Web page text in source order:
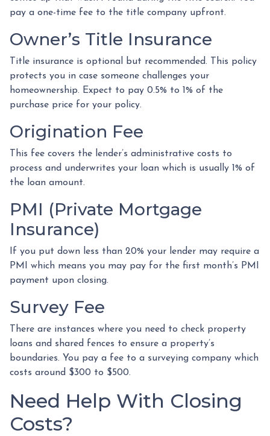
pay a one-time fee to the title company upfront.
Owner’s Title Insurance
Title insurance is optional but recommended. This policy
protects you in case someone challenges your
homeownership. Expect to pay 0.5% to 1% of the
purchase price for your policy.
Origination Fee
This fee covers the lender’s administrative costs to
process and underwrites your loan which is usually 1% of
the loan amount.
PMI (Private Mortgage
Insurance)
If you put down less than 20% your lender may require a
PMI which means you may pay for the first month’s PMI
payment upon closing.
Survey Fee
There are instances where you need to check property
loans and shared fences to ensure a property’s
boundaries. You pay a fee to a surveying company which
costs around $300 to $500.
Need Help With Closing
Costs?